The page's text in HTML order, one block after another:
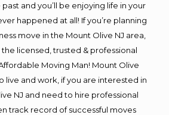
and you’ll be enjoying life in your
happened at all! If you’re planning
move in the Mount Olive NJ area,
licensed, trusted & professional
Moving Man! Mount Olive
live and work, if you are interested in
NJ and need to hire professional
track record of successful moves